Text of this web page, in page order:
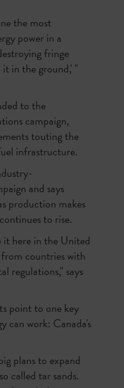
the most
power in a
fringe
in the ground,' "
to the
campaign,
touting the
infrastructure.
and says
production makes
to rise.
here in the United
countries with
regulations," says
point to one key
can work: Canada's
plans to expand
called tar sands.